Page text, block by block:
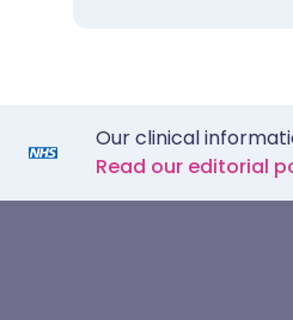
Our clinical
Read our editorial